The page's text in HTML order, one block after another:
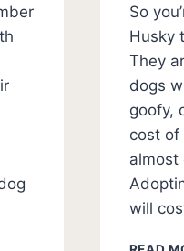
So
Husky
They
dogs
goofy,
cost of
almost
will